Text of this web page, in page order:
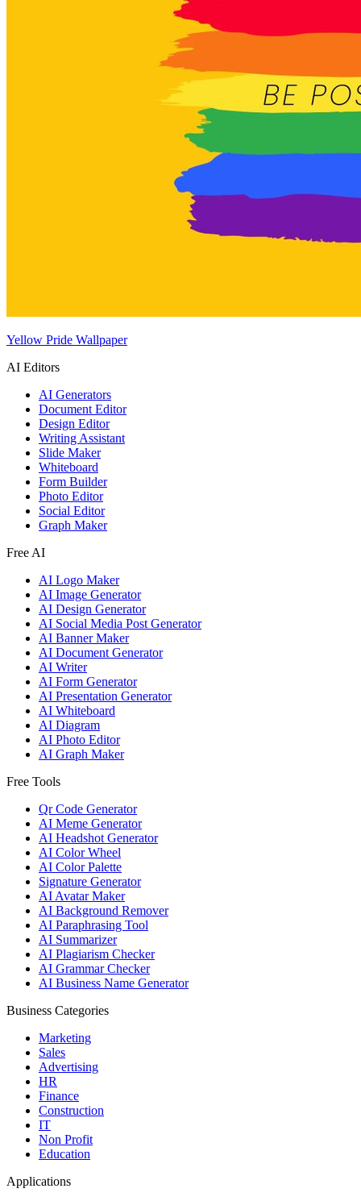
Yellow Pride Wallpaper
AI Editors
AI Generators
Document Editor
Design Editor
Writing Assistant
Slide Maker
Whiteboard
Form Builder
Photo Editor
Social Editor
Graph Maker
Free AI
AI Logo Maker
AI Image Generator
AI Design Generator
AI Social Media Post Generator
AI Banner Maker
AI Document Generator
AI Writer
AI Form Generator
AI Presentation Generator
AI Whiteboard
AI Diagram
AI Photo Editor
AI Graph Maker
Free Tools
Qr Code Generator
AI Meme Generator
AI Headshot Generator
AI Color Wheel
AI Color Palette
Signature Generator
AI Avatar Maker
AI Background Remover
AI Paraphrasing Tool
AI Summarizer
AI Plagiarism Checker
AI Grammar Checker
AI Business Name Generator
Business Categories
Marketing
Sales
Advertising
HR
Finance
Construction
IT
Non Profit
Education
Applications